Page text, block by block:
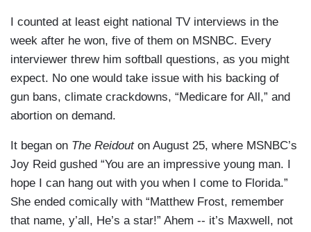
I counted at least eight national TV interviews in the
week after he won, five of them on MSNBC. Every
interviewer threw him softball questions, as you might
expect. No one would take issue with his backing of
gun bans, climate crackdowns, “Medicare for All,” and
abortion on demand.
It began on The Reidouton August 25, where MSNBC’s
Joy Reid gushed “You are an impressive young man. I
hope I can hang out with you when I come to Florida.”
She ended comically with “Matthew Frost, remember
that name, y’all, He’s a star!” Ahem -- it’s Maxwell, not